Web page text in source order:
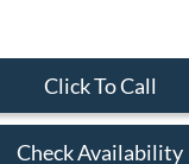
Click To Call
Check Availability